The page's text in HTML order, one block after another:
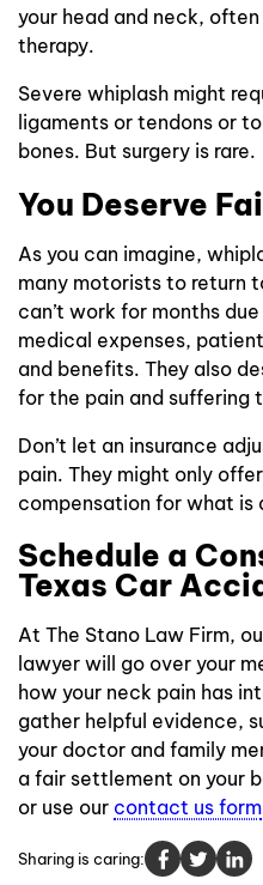
your head and neck,
therapy.
Severe whiplash might
ligaments or tendons or
bones. But surgery is rare.
You Deserve
As you can imagine,
many motorists to return
can’t work for months
medical expenses,
and benefits. They also
for the pain and suffering
Don’t let an insurance
pain. They might only
compensation for what is
Schedule a
Texas Car
At The Stano Law Firm,
lawyer will go over your
how your neck pain has
gather helpful evidence,
your doctor and family
a fair settlement on your
or use our contact us form
Sharing is caring: